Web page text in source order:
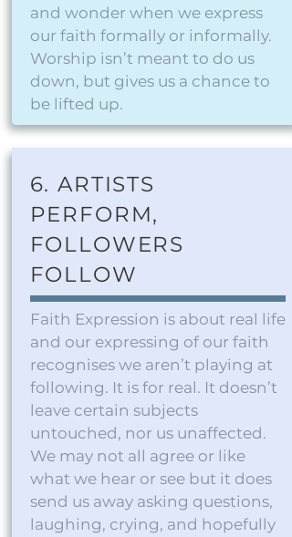
and wonder when we express
our faith formally or informally.
Worship isn’t meant to do us
down, but gives us a chance to
be lifted up.
6. ARTISTS
PERFORM,
FOLLOWERS
FOLLOW
Faith Expression is about real life
and our expressing of our faith
recognises we aren’t playing at
following. It is for real. It doesn’t
leave certain subjects
untouched, nor us unaffected.
We may not all agree or like
what we hear or see but it does
send us away asking questions,
laughing, crying, and hopefully